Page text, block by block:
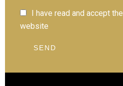
I have read and accept the
website
SEND